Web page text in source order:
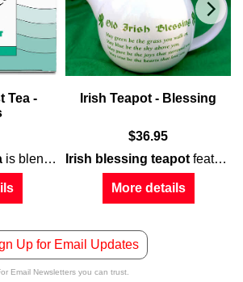
Tea -
is blended in Ireland by the Master Blenders at
Irish Teapot - Blessing
$36.95
Irish blessing teapot features white porcelain construction that is enhanced with green shamrocks and a cottage with additional shamrocks on the rear.
More details
on both the bowl and the vented lid.
along with a shamrock and floral motif,
Up for Email Updates
Email Newsletters you can trust.